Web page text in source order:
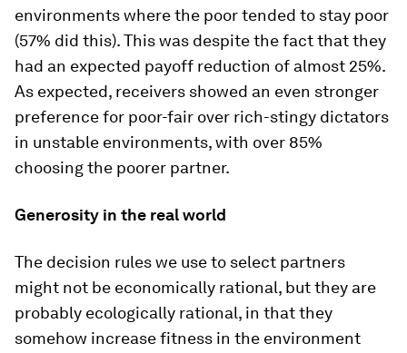
environments where the poor tended to stay poor
(57% did this). This was despite the fact that they
had an expected payoff reduction of almost 25%.
As expected, receivers showed an even stronger
preference for poor-fair over rich-stingy dictators
in unstable environments, with over 85%
choosing the poorer partner.
Generosity in the real world
The decision rules we use to select partners
might not be economically rational, but they are
probably ecologically rational, in that they
somehow increase fitness in the environment